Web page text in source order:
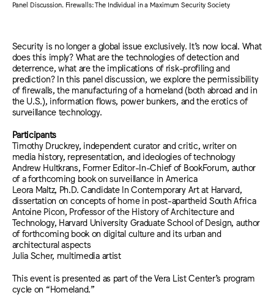
Panel Discussion. Firewalls: The Individual in a Maximum Security Society
Security is no longer a global issue exclusively. It’s now local. What
does this imply? What are the technologies of detection and
deterrence, what are the implications of risk-profiling and
prediction? In this panel discussion, we explore the permissibility
of firewalls, the manufacturing of a homeland (both abroad and in
the U.S.), information flows, power bunkers, and the erotics of
surveillance technology.
Participants
Timothy Druckrey, independent curator and critic, writer on
media history, representation, and ideologies of technology
Andrew Hultkrans, Former Editor-In-Chief of BookForum, author
of a forthcoming book on surveillance in America
Leora Maltz, Ph.D. Candidate In Contemporary Art at Harvard,
dissertation on concepts of home in post-apartheid South Africa
Antoine Picon, Professor of the History of Architecture and
Technology, Harvard University Graduate School of Design, author
of forthcoming book on digital culture and its urban and
architectural aspects
Julia Scher, multimedia artist
This event is presented as part of the Vera List Center’s program
cycle on “Homeland.”